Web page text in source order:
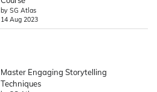
by SG Atlas
14 Aug 2023
Master Engaging Storytelling
Techniques